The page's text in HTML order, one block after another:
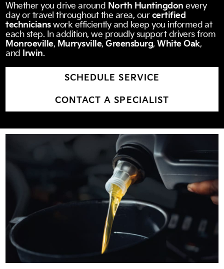
Whether you drive around North Huntingdon every
day or travel throughout the area, our certified
technicianswork efficiently and keep you informed at
each step. In addition, we proudly support drivers from
Monroeville, Murrysville,Greensburg,White Oak,
and
Irwin.
SCHEDULE SERVICE
CONTACT A SPECIALIST